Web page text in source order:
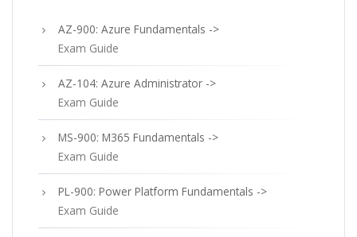
AZ-900: Azure Fundamentals ->
Exam Guide
AZ-104: Azure Administrator ->
Exam Guide
MS-900: M365 Fundamentals ->
Exam Guide
PL-900: Power Platform Fundamentals ->
Exam Guide